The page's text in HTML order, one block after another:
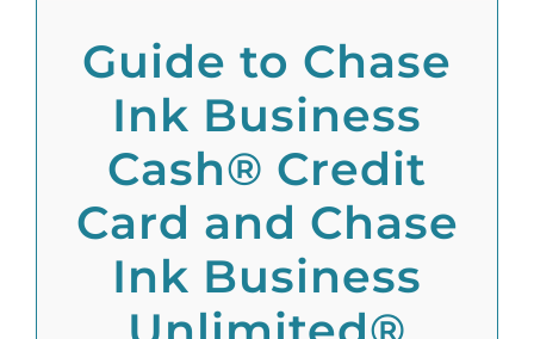
Guide to Chase
Ink Business
Cash® Credit
Card and Chase
Ink Business